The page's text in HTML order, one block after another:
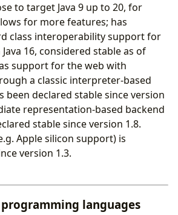
to target Java 9 up to 20, for
for more features; has
class interoperability support for
16, considered stable as of
support for the web with
a classic interpreter-based
been declared stable since version
representation-based backend
stable since version 1.8.
Apple silicon support) is
version 1.3.
languages